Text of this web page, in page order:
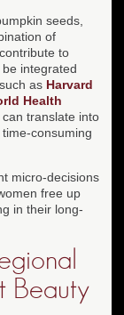
seeds,
of
to
integrated
as Harvard
Health
translate into
consuming
micro-decisions
free up
in their long-
Beauty